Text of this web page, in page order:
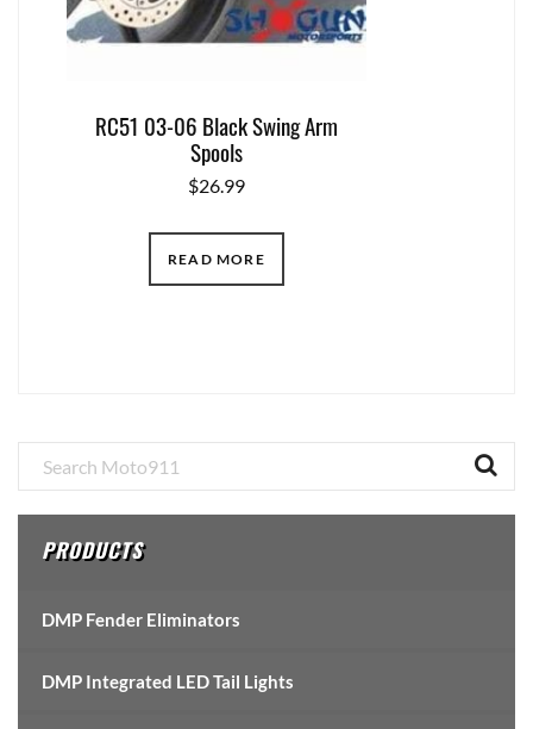
RC51 03-06 Black Swing Arm
Spools
$26.99
READ MORE
Primary
Sidebar
PRODUCTS
DMP Fender Eliminators
DMP Integrated LED Tail Lights